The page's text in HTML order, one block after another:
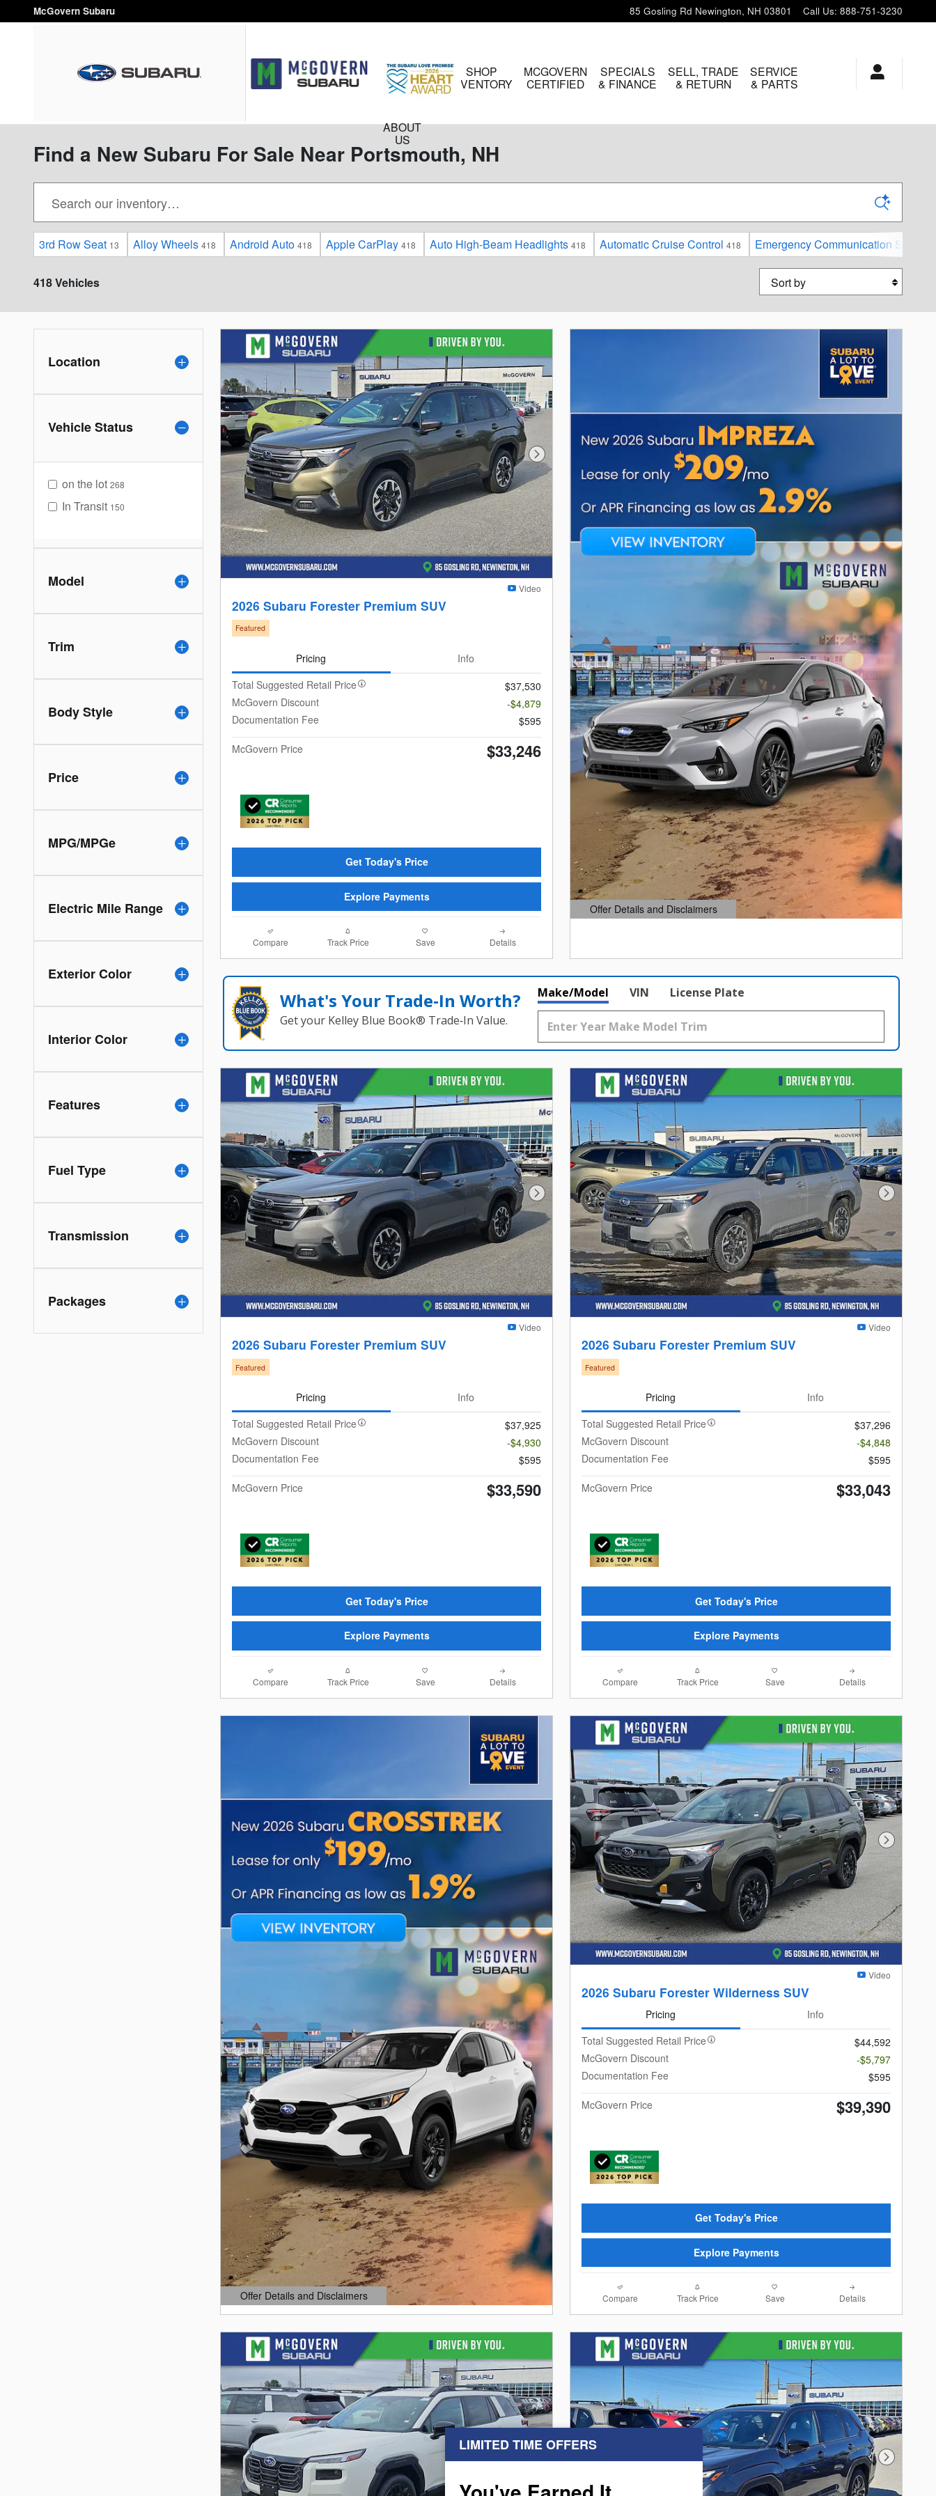
Skip to main content
McGovern Subaru 85 Gosling Rd Newington, NH 03801 Call Us: 888-751-3230
HOME
SHOP
INVENTORY
MCGOVERN
CERTIFIED
SPECIALS
& FINANCE
SELL, TRADE
& RETURN
SERVICE
& PARTS
ABOUT
US
Find a New Subaru For Sale Near Portsmouth, NH
3rd Row Seat 13 Alloy Wheels 418 Android Auto 418 Apple CarPlay 418 Auto High-Beam Headlights 418 Automatic Cruise Control 418 Emergency Communication System
418 Vehicles Sort by
Location
Vehicle Status
on the lot 268
In Transit 150
Model
Trim
Body Style
Price
MPG/MPGe
Electric Mile Range
Exterior Color
Interior Color
Features
Fuel Type
Transmission
Packages
Next Photo
Video
2026 Subaru Forester Premium SUV
Featured
Pricing
Info
Total Suggested Retail Price
$37,530
McGovern Discount
-$4,879
Documentation Fee
$595
McGovern Price
$33,246
Get Today's Price
Explore Payments
Compare Track Price Save Details
Offer Details and Disclaimers
Open Details Modal
What's Your Trade‑In Worth?
Get your Kelley Blue Book® Trade‑In Value.
Make/Model VIN License Plate
Next Photo
Video
2026 Subaru Forester Premium SUV
Featured
Pricing
Info
Total Suggested Retail Price
$37,925
McGovern Discount
-$4,930
Documentation Fee
$595
McGovern Price
$33,590
Get Today's Price
Explore Payments
Compare Track Price Save Details
Next Photo
Video
2026 Subaru Forester Premium SUV
Featured
Pricing
Info
Total Suggested Retail Price
$37,296
McGovern Discount
-$4,848
Documentation Fee
$595
McGovern Price
$33,043
Get Today's Price
Explore Payments
Compare Track Price Save Details
Offer Details and Disclaimers
Open Details Modal
Next Photo
Video
2026 Subaru Forester Wilderness SUV
Pricing
Info
Total Suggested Retail Price
$44,592
McGovern Discount
-$5,797
Documentation Fee
$595
McGovern Price
$39,390
Get Today's Price
Explore Payments
Compare Track Price Save Details
Next Photo Next Photo
LIMITED TIME OFFERS